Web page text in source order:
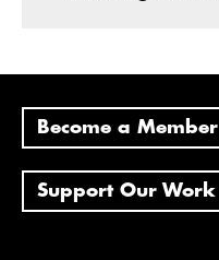
Become a Member
Support Our Work